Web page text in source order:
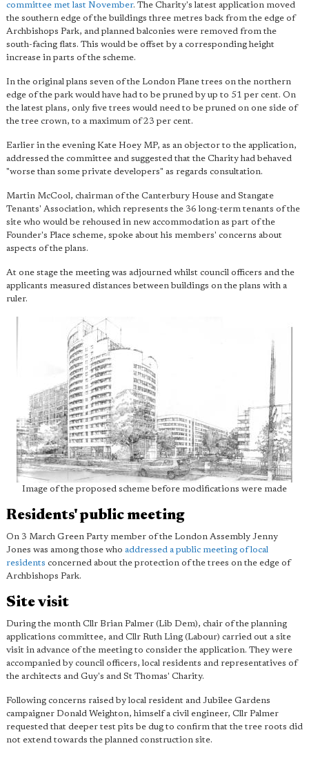
committee met last November. The Charity's latest application moved
the southern edge of the buildings three metres back from the edge of
Archbishops Park, and planned balconies were removed from the
south-facing flats. This would be offset by a corresponding height
increase in parts of the scheme.
In the original plans seven of the London Plane trees on the northern
edge of the park would have had to be pruned by up to 51 per cent. On
the latest plans, only five trees would need to be pruned on one side of
the tree crown, to a maximum of 23 per cent.
Earlier in the evening Kate Hoey MP, as an objector to the application,
addressed the committee and suggested that the Charity had behaved
"worse than some private developers" as regards consultation.
Martin McCool, chairman of the Canterbury House and Stangate
Tenants' Association, which represents the 36 long-term tenants of the
site who would be rehoused in new accommodation as part of the
Founder's Place scheme, spoke about his members' concerns about
aspects of the plans.
At one stage the meeting was adjourned whilst council officers and the
applicants measured distances between buildings on the plans with a
ruler.
Image of the proposed scheme before modifications were made
Residents' public meeting
On 3 March Green Party member of the London Assembly Jenny
Jones was among those who addressed a public meeting of local
residents concerned about the protection of the trees on the edge of
Archbishops Park.
Site visit
During the month Cllr Brian Palmer (Lib Dem), chair of the planning
applications committee, and Cllr Ruth Ling (Labour) carried out a site
visit in advance of the meeting to consider the application. They were
accompanied by council officers, local residents and representatives of
the architects and Guy's and St Thomas' Charity.
Following concerns raised by local resident and Jubilee Gardens
campaigner Donald Weighton, himself a civil engineer, Cllr Palmer
requested that deeper test pits be dug to confirm that the tree roots did
not extend towards the planned construction site.